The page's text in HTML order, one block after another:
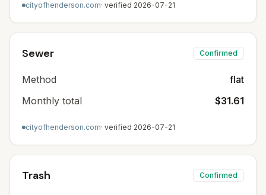
cityofhenderson.com· verified 2026-07-21
Sewer Confirmed
Method
flat
Monthly total
$31.61
cityofhenderson.com· verified 2026-07-21
Trash Confirmed